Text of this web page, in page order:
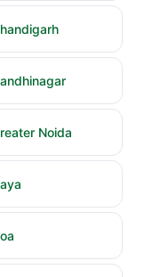
Noida